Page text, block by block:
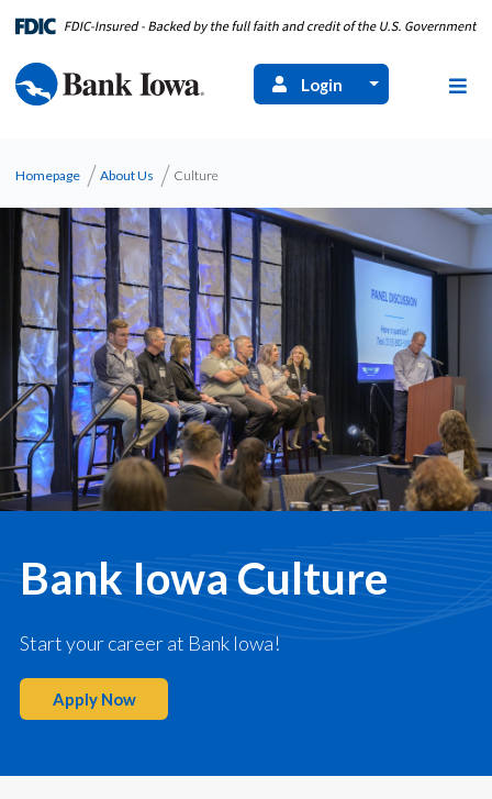
Login
Homepage About Us Culture
Bank Iowa Culture
Start your career at Bank Iowa!
Apply Now